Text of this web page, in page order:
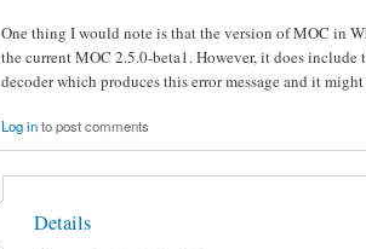
One thing I would note is that the version of MOC in
the current MOC 2.5.0-beta1. However, it does
decoder which produces this error message and it
Log into post comments
Details